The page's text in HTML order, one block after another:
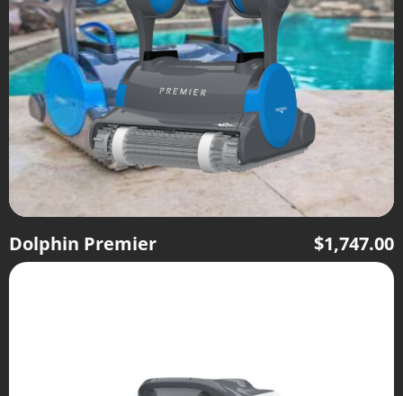
Dolphin Premier $1,747.00